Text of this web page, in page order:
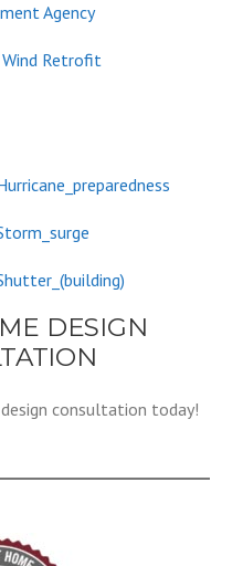
Agency
Wind Retrofit
DESIGN
consultation today!